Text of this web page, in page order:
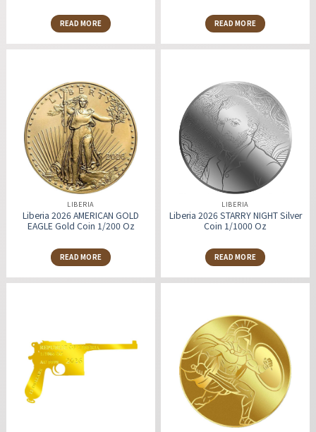
READ MORE READ MORE
LIBERIA
Liberia 2026 AMERICAN GOLD
EAGLE Gold Coin 1/200 Oz
READ MORE
LIBERIA
Liberia 2026 STARRY NIGHT Silver
Coin 1/1000 Oz
READ MORE